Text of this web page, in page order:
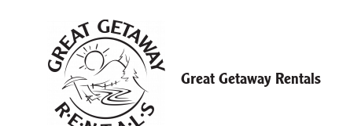
Great Getaway Rentals